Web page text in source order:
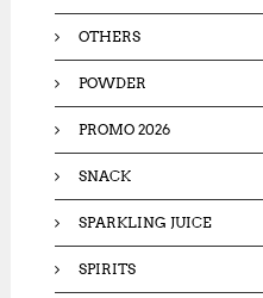
OTHERS
POWDER
PROMO 2026
SNACK
SPARKLING JUICE
SPIRITS